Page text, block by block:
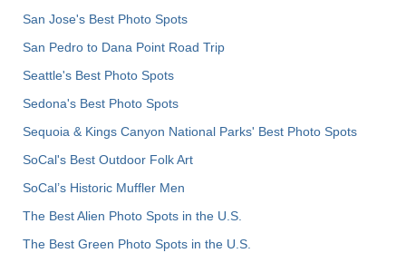
San Jose's Best Photo Spots
San Pedro to Dana Point Road Trip
Seattle's Best Photo Spots
Sedona's Best Photo Spots
Sequoia & Kings Canyon National Parks' Best Photo Spots
SoCal's Best Outdoor Folk Art
SoCal’s Historic Muffler Men
The Best Alien Photo Spots in the U.S.
The Best Green Photo Spots in the U.S.